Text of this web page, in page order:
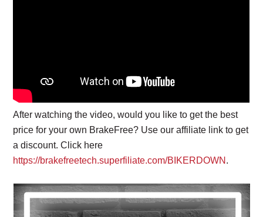
After watching the video, would you like to get the best
price for your own BrakeFree? Use our affiliate link to get
a discount. Click here
https://brakefreetech.superfiliate.com/BIKERDOWN .